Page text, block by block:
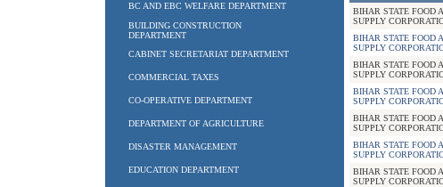
BC AND EBC WELFARE DEPARTMENT
BUILDING CONSTRUCTION
DEPARTMENT
CABINET SECRETARIAT DEPARTMENT
COMMERCIAL TAXES
CO-OPERATIVE DEPARTMENT
DEPARTMENT OF AGRICULTURE
DISASTER MANAGEMENT
EDUCATION DEPARTMENT
BIHAR STATE FOOD
SUPPLY
BIHAR STATE FOOD
SUPPLY
BIHAR STATE FOOD
SUPPLY
BIHAR STATE FOOD
SUPPLY
BIHAR STATE FOOD
SUPPLY
BIHAR STATE FOOD
SUPPLY
BIHAR STATE FOOD
SUPPLY